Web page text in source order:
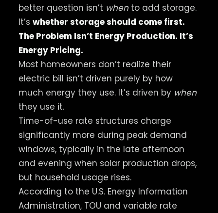
better question isn’t whento add storage.
It’s whether storage should come first.
The Problem Isn’t Energy Production. It’s
Energy Pricing.
Most homeowners don’t realize their
electric bill isn’t driven purely by how
much energy they use. It’s driven by when
they use it.
Time-of-use rate structures charge
significantly more during peak demand
windows, typically in the late afternoon
and evening when solar production drops,
but household usage rises.
According to the U.S. Energy Information
Administration, TOU and variable rate